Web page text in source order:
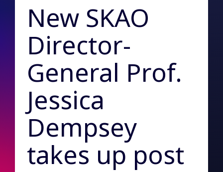
New SKAO
Director-
General Prof.
Jessica
Dempsey
takes up post